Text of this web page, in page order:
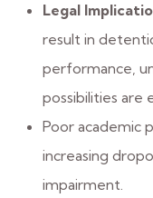
Legal
result in
performance,
possibilities are
Poor academic
increasing
impairment.